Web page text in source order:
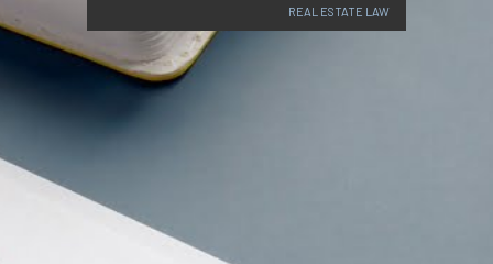
REAL ESTATE LAW